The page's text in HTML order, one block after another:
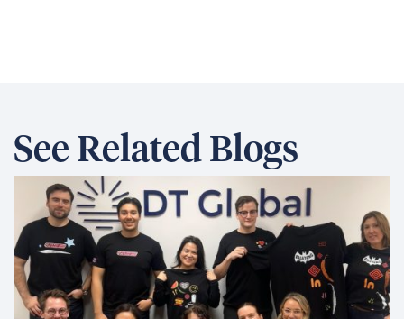
See Related Blogs